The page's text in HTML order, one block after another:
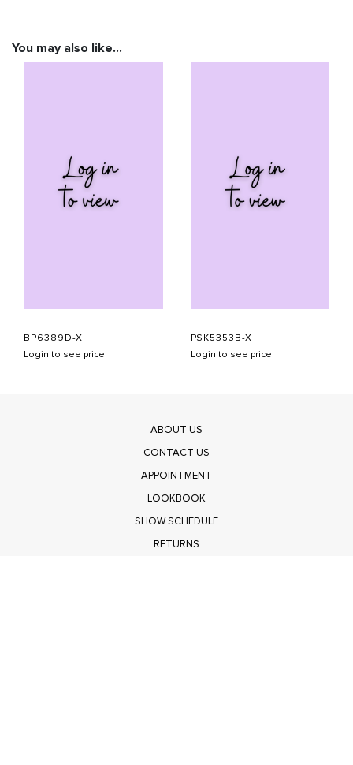
You may also like…
BP6389D-X
Login to see price
PSK5353B-X
Login to see price
ABOUT US
CONTACT US
APPOINTMENT
LOOKBOOK
SHOW SCHEDULE
RETURNS